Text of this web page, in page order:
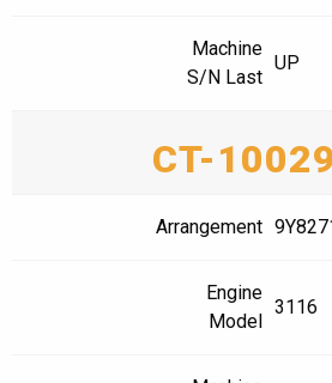
Machine
S/N Last
UP
CT-
Arrangement
Engine
Model
3116